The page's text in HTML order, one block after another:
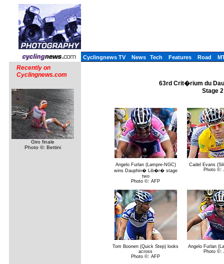
Cyclingnews TV News Tech Features Road
Recently on
Cyclingnews.com
Giro finale
Photo ©: Bettini
63rd Crit�rium du
Stage
Angelo Furlan (Lampre-NGC)
wins Dauphin� Lib�r� stage
two
Photo ©: AFP
Cadel Evans
Photo ©:
Tom Boonen (Quick Step) looks
across
Photo ©: AFP
Angelo Furlan
Photo ©: